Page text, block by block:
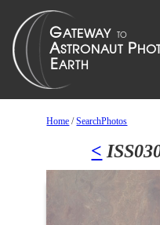
Home /SearchPhotos
<